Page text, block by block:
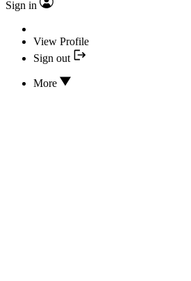
Sign in
View Profile
Sign out
More